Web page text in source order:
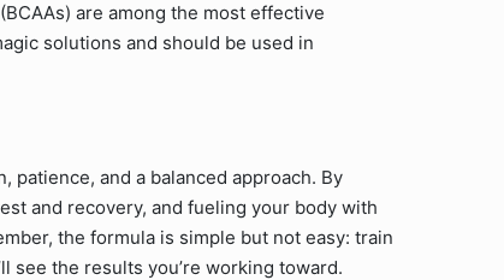
are among the most effective
solutions and should be used in
patience, and a balanced approach. By
and recovery, and fueling your body with
the formula is simple but not easy: train
see the results you’re working toward.